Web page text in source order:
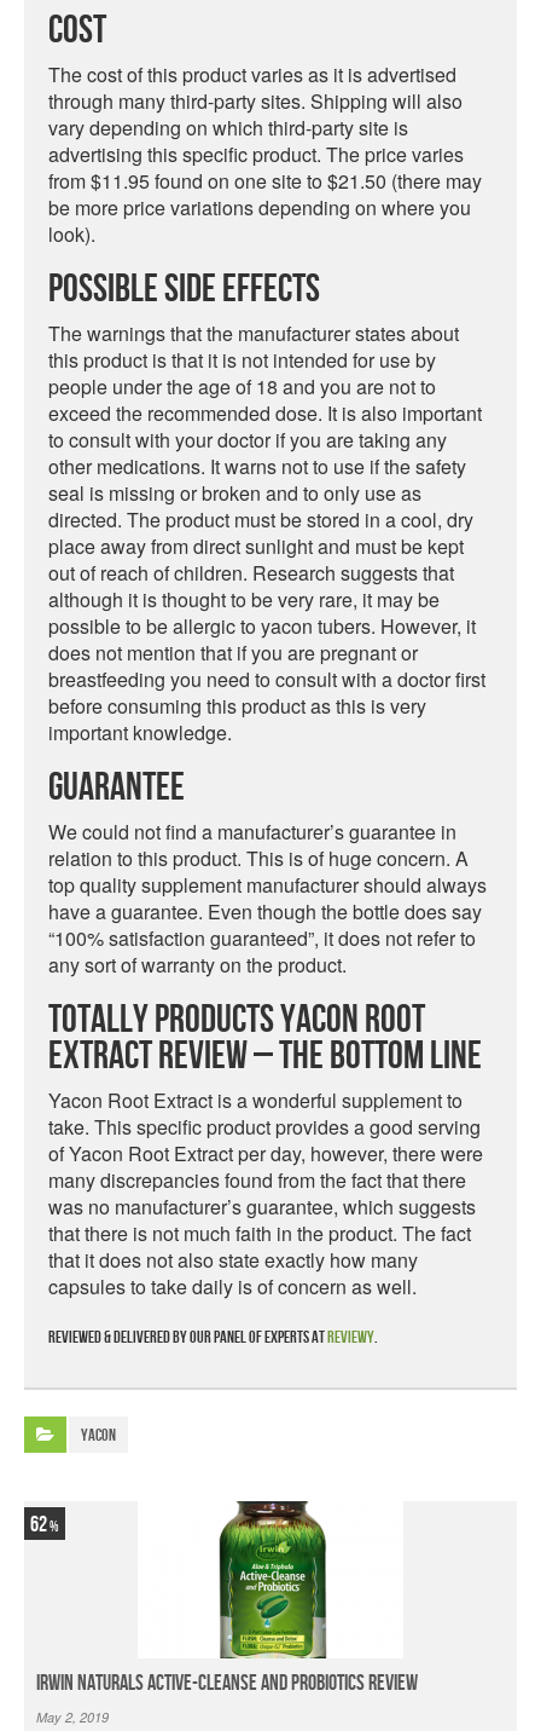
Cost
The cost of this product varies as it is advertised
through many third-party sites. Shipping will also
vary depending on which third-party site is
advertising this specific product. The price varies
from $11.95 found on one site to $21.50 (there may
be more price variations depending on where you
look).
Possible Side Effects
The warnings that the manufacturer states about
this product is that it is not intended for use by
people under the age of 18 and you are not to
exceed the recommended dose. It is also important
to consult with your doctor if you are taking any
other medications. It warns not to use if the safety
seal is missing or broken and to only use as
directed. The product must be stored in a cool, dry
place away from direct sunlight and must be kept
out of reach of children. Research suggests that
although it is thought to be very rare, it may be
possible to be allergic to yacon tubers. However, it
does not mention that if you are pregnant or
breastfeeding you need to consult with a doctor first
before consuming this product as this is very
important knowledge.
Guarantee
We could not find a manufacturer’s guarantee in
relation to this product. This is of huge concern. A
top quality supplement manufacturer should always
have a guarantee. Even though the bottle does say
“100% satisfaction guaranteed”, it does not refer to
any sort of warranty on the product.
Totally Products Yacon Root
Extract Review – The Bottom Line
Yacon Root Extract is a wonderful supplement to
take. This specific product provides a good serving
of Yacon Root Extract per day, however, there were
many discrepancies found from the fact that there
was no manufacturer’s guarantee, which suggests
that there is not much faith in the product. The fact
that it does not also state exactly how many
capsules to take daily is of concern as well.
Reviewed & delivered by our panel of experts atReviewy.
Yacon
62
Irwin Naturals Active-Cleanse and Probiotics Review
May 2, 2019